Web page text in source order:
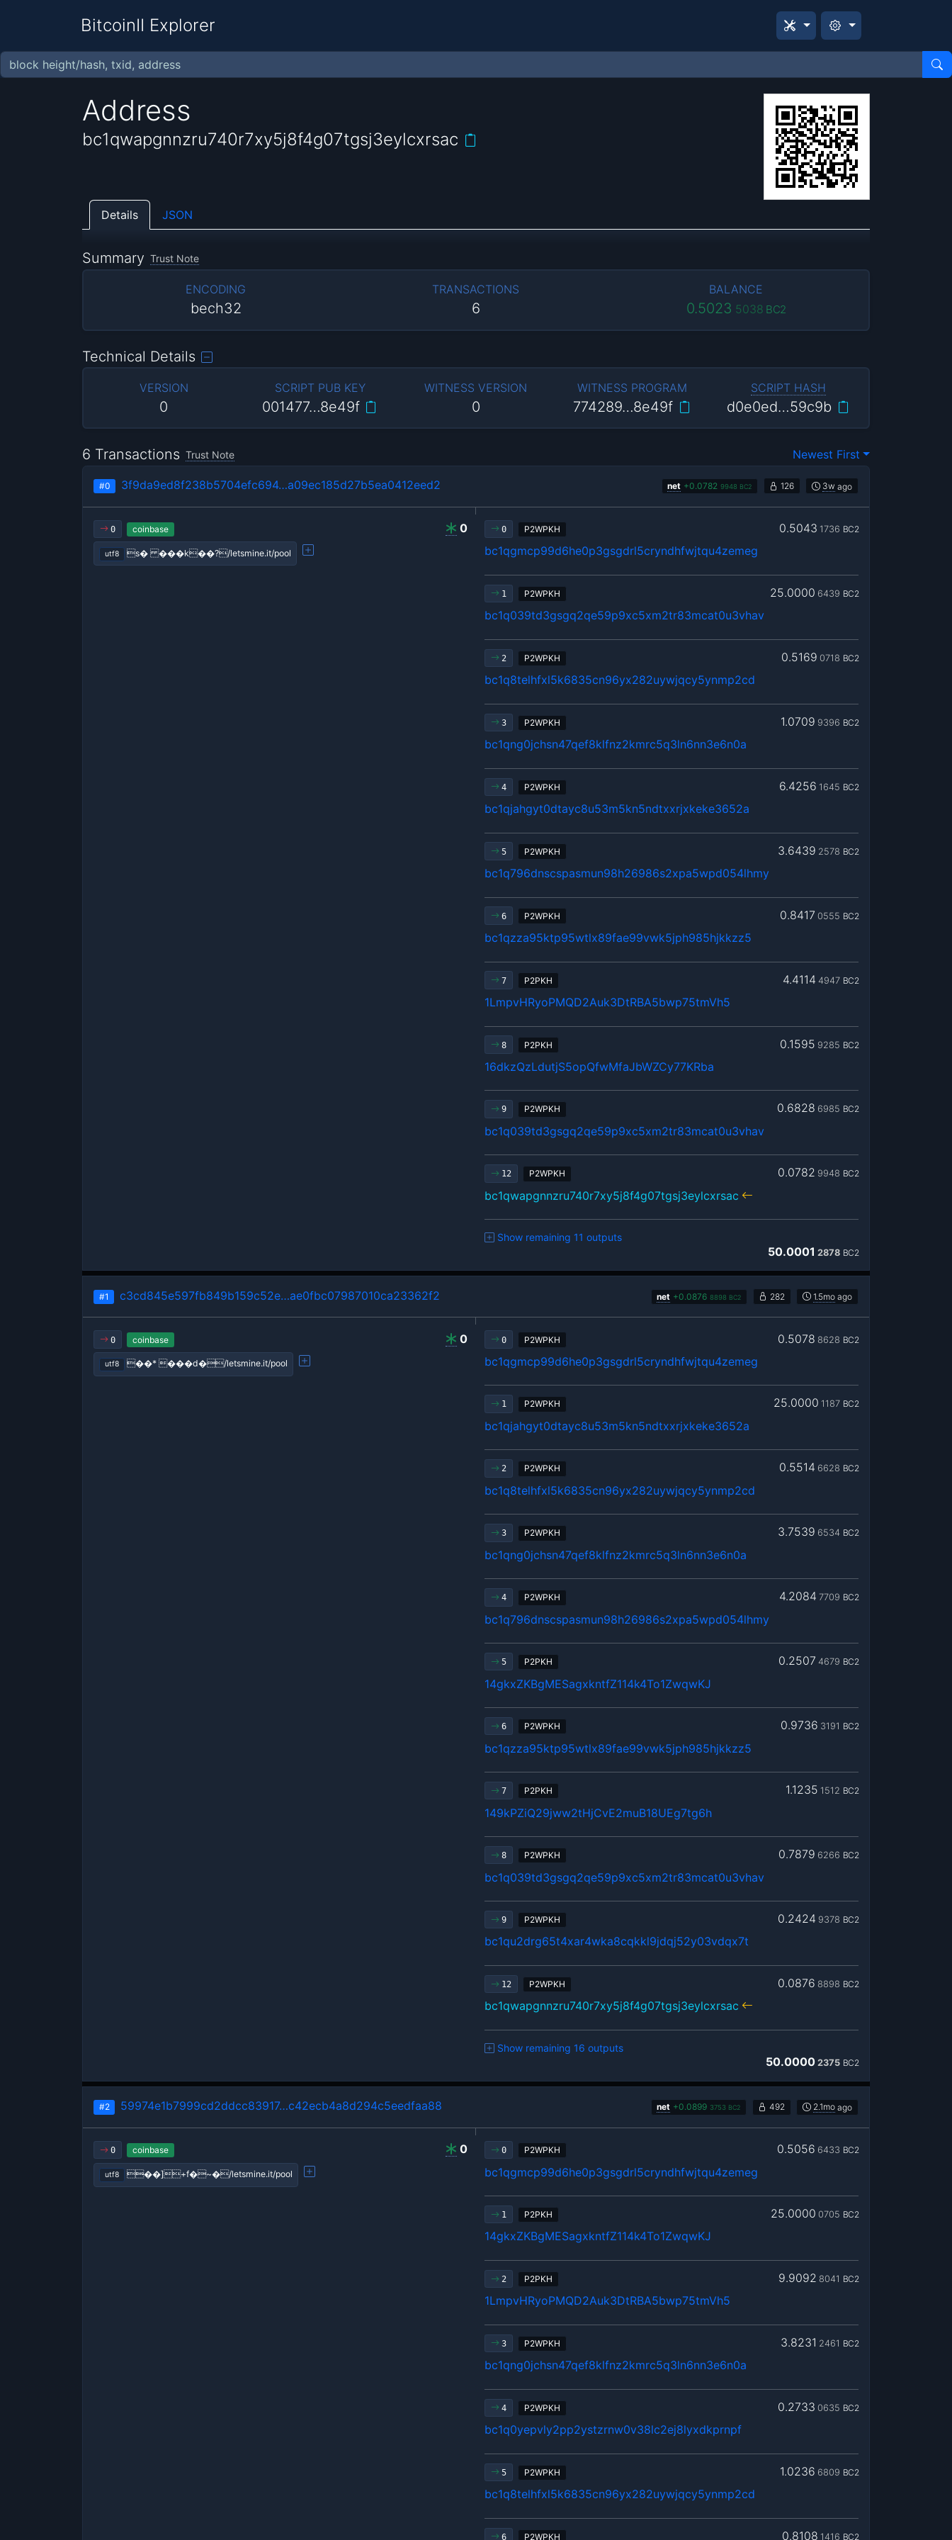
BitcoinII Explorer
Address
bc1qwapgnnzru740r7xy5j8f4g07tgsj3eylcxrsac
Details JSON
Summary Trust Note
ENCODING
bech32
TRANSACTIONS
6
BALANCE
0.5023 5038 BC2
Technical Details
VERSION
0
SCRIPT PUB KEY
001477…8e49f
WITNESS VERSION
0
WITNESS PROGRAM
774289…8e49f
SCRIPT HASH
d0e0ed…59c9b
6 Transactions Trust Note Newest First
#0 3f9da9ed8f238b5704efc694…a09ec185d27b5ea0412eed2 net +0.0782 9948 BC2 126 3w ago
0 0
coinbase
utf8 s� ���k��?/letsmine.it/pool
0 P2WPKH 0.5043 1736 BC2
bc1qgmcp99d6he0p3gsgdrl5cryndhfwjtqu4zemeg
1 P2WPKH 25.0000 6439 BC2
bc1q039td3gsgq2qe59p9xc5xm2tr83mcat0u3vhav
2 P2WPKH 0.5169 0718 BC2
bc1q8telhfxl5k6835cn96yx282uywjqcy5ynmp2cd
3 P2WPKH 1.0709 9396 BC2
bc1qng0jchsn47qef8klfnz2kmrc5q3ln6nn3e6n0a
4 P2WPKH 6.4256 1645 BC2
bc1qjahgyt0dtayc8u53m5kn5ndtxxrjxkeke3652a
5 P2WPKH 3.6439 2578 BC2
bc1q796dnscspasmun98h26986s2xpa5wpd054lhmy
6 P2WPKH 0.8417 0555 BC2
bc1qzza95ktp95wtlx89fae99vwk5jph985hjkkzz5
7 P2PKH 4.4114 4947 BC2
1LmpvHRyoPMQD2Auk3DtRBA5bwp75tmVh5
8 P2PKH 0.1595 9285 BC2
16dkzQzLdutjS5opQfwMfaJbWZCy77KRba
9 P2WPKH 0.6828 6985 BC2
bc1q039td3gsgq2qe59p9xc5xm2tr83mcat0u3vhav
12 P2WPKH 0.0782 9948 BC2
bc1qwapgnnzru740r7xy5j8f4g07tgsj3eylcxrsac
Show remaining 11 outputs
50.0001 2878 BC2
#1 c3cd845e597fb849b159c52e…ae0fbc07987010ca23362f2 net +0.0876 8898 BC2 282 1.5mo ago
0 0
coinbase
utf8 ��* ���d�/letsmine.it/pool
0 P2WPKH 0.5078 8628 BC2
bc1qgmcp99d6he0p3gsgdrl5cryndhfwjtqu4zemeg
1 P2WPKH 25.0000 1187 BC2
bc1qjahgyt0dtayc8u53m5kn5ndtxxrjxkeke3652a
2 P2WPKH 0.5514 6628 BC2
bc1q8telhfxl5k6835cn96yx282uywjqcy5ynmp2cd
3 P2WPKH 3.7539 6534 BC2
bc1qng0jchsn47qef8klfnz2kmrc5q3ln6nn3e6n0a
4 P2WPKH 4.2084 7709 BC2
bc1q796dnscspasmun98h26986s2xpa5wpd054lhmy
5 P2PKH 0.2507 4679 BC2
14gkxZKBgMESagxkntfZ114k4To1ZwqwKJ
6 P2WPKH 0.9736 3191 BC2
bc1qzza95ktp95wtlx89fae99vwk5jph985hjkkzz5
7 P2PKH 1.1235 1512 BC2
149kPZiQ29jww2tHjCvE2muB18UEg7tg6h
8 P2WPKH 0.7879 6266 BC2
bc1q039td3gsgq2qe59p9xc5xm2tr83mcat0u3vhav
9 P2WPKH 0.2424 9378 BC2
bc1qu2drg65t4xar4wka8cqkkl9jdqj52y03vdqx7t
12 P2WPKH 0.0876 8898 BC2
bc1qwapgnnzru740r7xy5j8f4g07tgsj3eylcxrsac
Show remaining 16 outputs
50.0000 2375 BC2
#2 59974e1b7999cd2ddcc83917…c42ecb4a8d294c5eedfaa88 net +0.0899 3753 BC2 492 2.1mo ago
0 0
coinbase
utf8 ��]+f�~�/letsmine.it/pool
0 P2WPKH 0.5056 6433 BC2
bc1qgmcp99d6he0p3gsgdrl5cryndhfwjtqu4zemeg
1 P2PKH 25.0000 0705 BC2
14gkxZKBgMESagxkntfZ114k4To1ZwqwKJ
2 P2PKH 9.9092 8041 BC2
1LmpvHRyoPMQD2Auk3DtRBA5bwp75tmVh5
3 P2WPKH 3.8231 2461 BC2
bc1qng0jchsn47qef8klfnz2kmrc5q3ln6nn3e6n0a
4 P2WPKH 0.2733 0635 BC2
bc1q0yepvly2pp2ystzrnw0v38lc2ej8lyxdkprnpf
5 P2WPKH 1.0236 6809 BC2
bc1q8telhfxl5k6835cn96yx282uywjqcy5ynmp2cd
6 P2WPKH 0.8108 1416 BC2